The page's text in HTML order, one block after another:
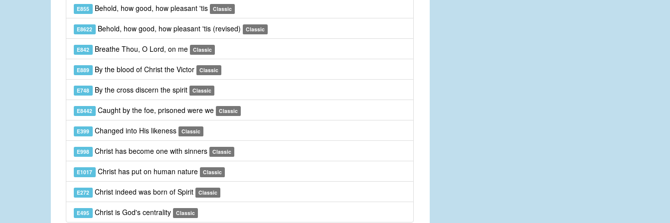
E855 Behold, how good, how pleasant 'tis Classic
E8622 Behold, how good, how pleasant 'tis (revised) Classic
E842 Breathe Thou, O Lord, on me Classic
E889 By the blood of Christ the Victor Classic
E748 By the cross discern the spirit Classic
E8442 Caught by the foe, prisoned were we Classic
E399 Changed into His likeness Classic
E998 Christ has become one with sinners Classic
E1017 Christ has put on human nature Classic
E272 Christ indeed was born of Spirit Classic
E495 Christ is God's centrality Classic